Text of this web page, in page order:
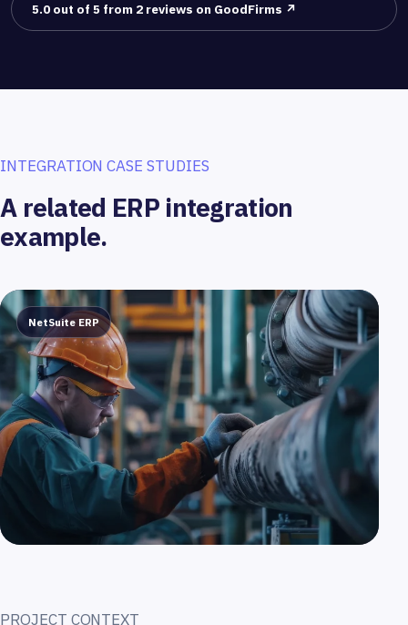
5.0 out of 5 from 2 reviews on GoodFirms ↗
INTEGRATION CASE STUDIES
A related ERP integration
example.
NetSuite ERP
PROJECT CONTEXT